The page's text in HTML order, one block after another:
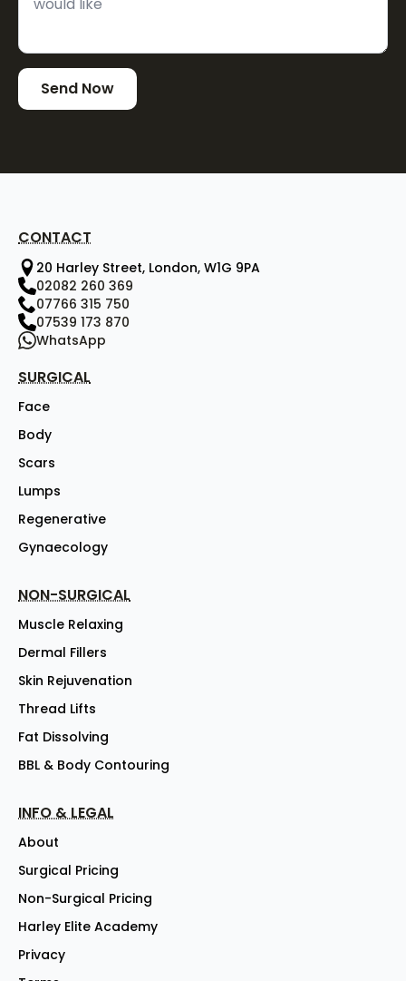
Send Now
CONTACT
20 Harley Street, London, W1G 9PA
02082 260 369
07766 315 750
07539 173 870
WhatsApp
SURGICAL
Face
Body
Scars
Lumps
Regenerative
Gynaecology
NON-SURGICAL
Muscle Relaxing
Dermal Fillers
Skin Rejuvenation
Thread Lifts
Fat Dissolving
BBL & Body Contouring
INFO & LEGAL
About
Surgical Pricing
Non-Surgical Pricing
Harley Elite Academy
Privacy